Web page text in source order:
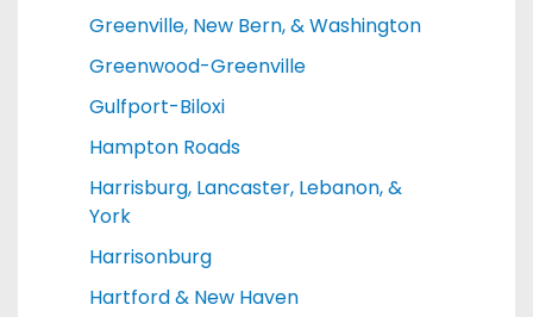
Greenville, New Bern, & Washington
Greenwood-Greenville
Gulfport-Biloxi
Hampton Roads
Harrisburg, Lancaster, Lebanon, &
York
Harrisonburg
Hartford & New Haven